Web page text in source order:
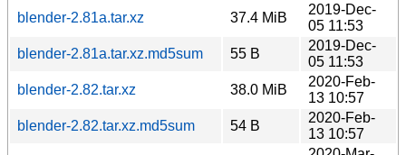
blender-2.81a.tar.xz
37.4 MiB
2019-Dec-
05 11:53
blender-2.81a.tar.xz.md5sum
55 B
2019-Dec-
05 11:53
blender-2.82.tar.xz
38.0 MiB
2020-Feb-
13 10:57
blender-2.82.tar.xz.md5sum
54 B
2020-Feb-
13 10:57